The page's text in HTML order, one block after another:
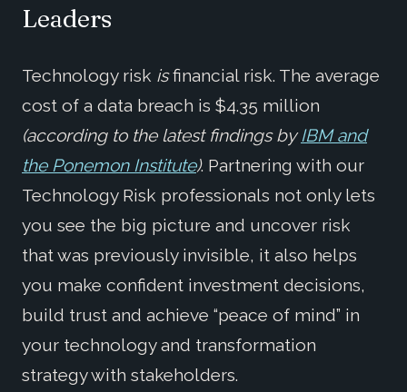
Leaders
Technology risk isfinancial risk. The average
cost of a data breach is $4.35 million
(according to the latest findings byIBM and
the Ponemon Institute). Partnering with our
Technology Risk professionals not only lets
you see the big picture and uncover risk
that was previously invisible, it also helps
you make confident investment decisions,
build trust and achieve “peace of mind” in
your technology and transformation
strategy with stakeholders.